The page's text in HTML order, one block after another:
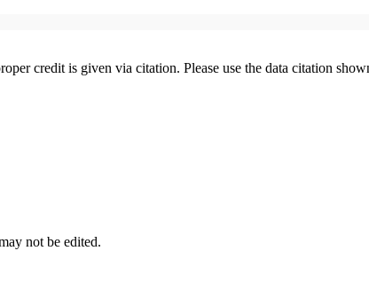
credit is given via citation. Please use the data citation
not be edited.